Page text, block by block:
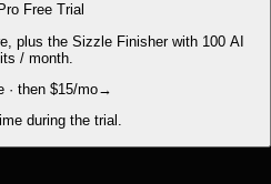
Free Trial
plus the Sizzle Finisher with 100 AI
/ month.
· then $15/mo→
during the trial.